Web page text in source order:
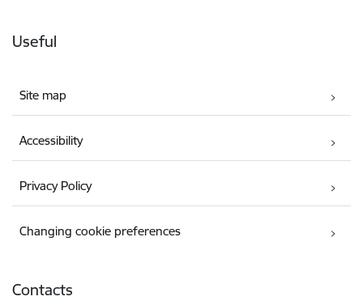
Useful
Site map
Accessibility
Privacy Policy
Changing cookie preferences
Contacts